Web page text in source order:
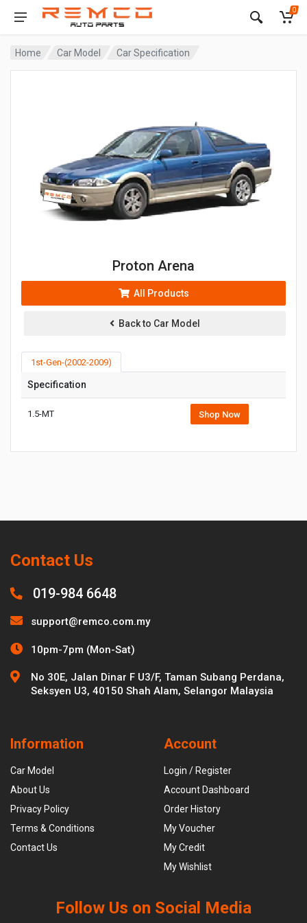
0
Home Car Model Car Specification
Proton Arena
All Products
Back to Car Model
1st-Gen-(2002-2009)
Specification
1.5-MT Shop Now
Contact Us
019-984 6648
support@remco.com.my
10pm-7pm (Mon-Sat)
No 30E, Jalan Dinar F U3/F, Taman Subang Perdana,
Seksyen U3, 40150 Shah Alam, Selangor Malaysia
Information
Car Model
About Us
Privacy Policy
Terms & Conditions
Contact Us
Account
Login / Register
Account Dashboard
Order History
My Voucher
My Credit
My Wishlist
Follow Us on Social Media